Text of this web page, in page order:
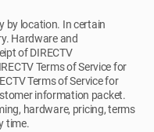
by location. In certain
Hardware and
of DIRECTV
Terms of Service for
Terms of Service for
information packet.
hardware, pricing, terms
time.